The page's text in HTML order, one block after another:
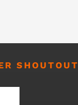
SHOUTOUT